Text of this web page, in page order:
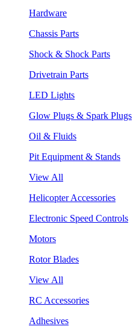
Hardware
Chassis Parts
Shock & Shock Parts
Drivetrain Parts
LED Lights
Glow Plugs & Spark Plugs
Oil & Fluids
Pit Equipment & Stands
View All
Helicopter Accessories
Electronic Speed Controls
Motors
Rotor Blades
View All
RC Accessories
Adhesives